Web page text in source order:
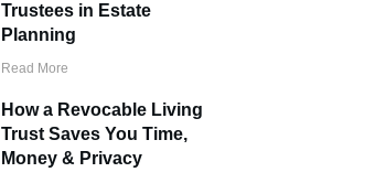
Trustees in Estate
Planning
Read More
How a Revocable Living
Trust Saves You Time,
Money & Privacy